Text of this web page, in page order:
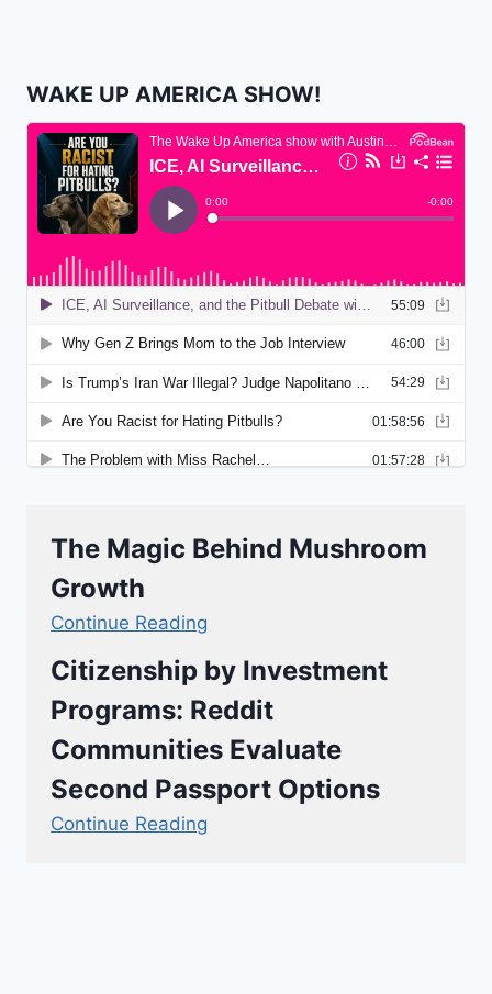
WAKE UP AMERICA SHOW!
The Magic Behind Mushroom
Growth
Continue Reading
Citizenship by Investment
Programs: Reddit
Communities Evaluate
Second Passport Options
Continue Reading